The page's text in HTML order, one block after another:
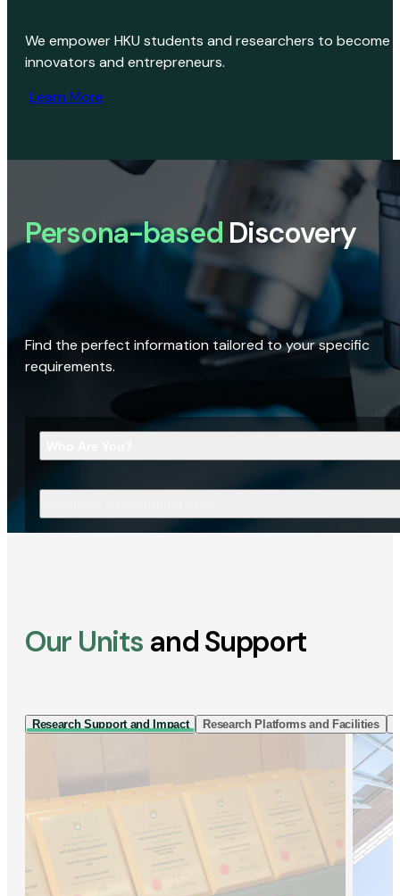
We empower HKU students and researchers to become
innovators and entrepreneurs.
Learn More
Persona-based Discovery
Find the perfect information tailored to your specific
requirements.
Our Units and Support
Research Support and Impact Research Platforms and Facilities